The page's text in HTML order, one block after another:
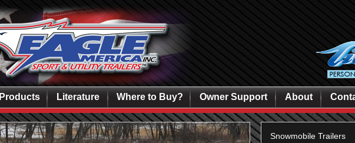
Products Literature Where to Buy? Owner Support About
Snowmobile Trailers